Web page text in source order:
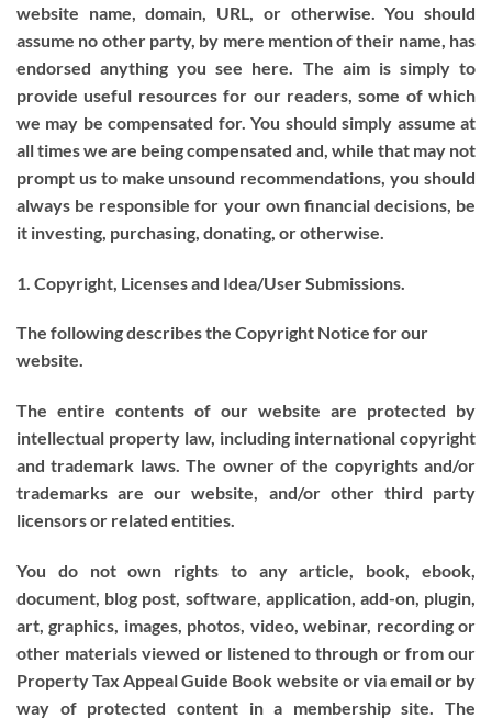
website name, domain, URL, or otherwise. You should
assume no other party, by mere mention of their name, has
endorsed anything you see here. The aim is simply to
provide useful resources for our readers, some of which
we may be compensated for. You should simply assume at
all times we are being compensated and, while that may not
prompt us to make unsound recommendations, you should
always be responsible for your own financial decisions, be
it investing, purchasing, donating, or otherwise.
1. Copyright, Licenses and Idea/User Submissions.
The following describes the Copyright Notice for our
website.
The entire contents of our website are protected by
intellectual property law, including international copyright
and trademark laws. The owner of the copyrights and/or
trademarks are our website, and/or other third party
licensors or related entities.
You do not own rights to any article, book, ebook,
document, blog post, software, application, add-on, plugin,
art, graphics, images, photos, video, webinar, recording or
other materials viewed or listened to through or from our
Property Tax Appeal Guide Book website or via email or by
way of protected content in a membership site. The